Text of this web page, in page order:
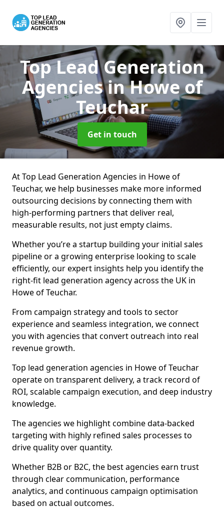
Top Lead Generation
Agenciesin Howe of
Teuchar
Get in touch
At Top Lead Generation Agencies in Howe of
Teuchar, we help businesses make more informed
outsourcing decisions by connecting them with
high-performing partners that deliver real,
measurable results, not just empty claims.
Whether you’re a startup building your initial sales
pipeline or a growing enterprise looking to scale
efficiently, our expert insights help you identify the
right-fit lead generation agency across the UK in
Howe of Teuchar.
From campaign strategy and tools to sector
experience and seamless integration, we connect
you with agencies that convert outreach into real
revenue growth.
Top lead generation agencies in Howe of Teuchar
operate on transparent delivery, a track record of
ROI, scalable campaign execution, and deep industry
knowledge.
The agencies we highlight combine data-backed
targeting with highly refined sales processes to
drive quality over quantity.
Whether B2B or B2C, the best agencies earn trust
through clear communication, performance
analytics, and continuous campaign optimisation
based on actual outcomes.